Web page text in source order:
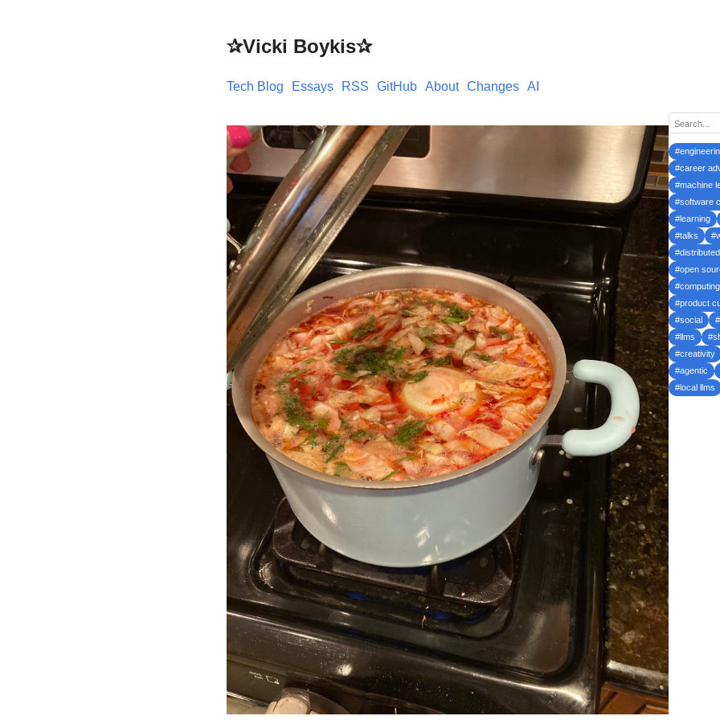
✰Vicki Boykis✰
Tech Blog Essays RSS GitHub About Changes AI
#career
#machine
#software
#learning
#talks
#open
#product
#social
#llms
#creativity
#agentic
#local llms